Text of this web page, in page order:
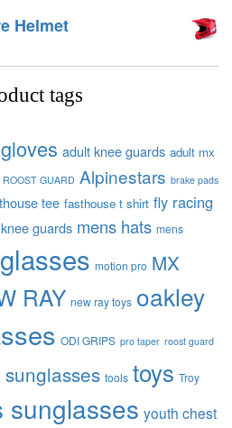
Helmet
tags
adult knee guards adult mx
GUARD Alpinestars brake pads
tee fasthouse t shirt fly racing
knee guards mens hats mens
motion pro MX
RAY new ray toys oakley
ODI GRIPS pro taper roost guard
sunglasses tools toys Troy
sunglasses youth chest